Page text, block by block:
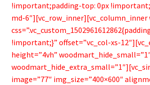
!important;padding-top: 0px
md-6″][vc_row_inner][vc_column_inner
!important;}” offset=”vc_col-xs-
height=”4vh”
image=”77″ img_size=”400×600″